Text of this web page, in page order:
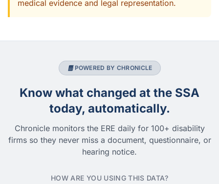
medical evidence and legal representation.
POWERED BY CHRONICLE
Know what changed at the SSA
today, automatically.
Chronicle monitors the ERE daily for 100+ disability
firms so they never miss a document, questionnaire, or
hearing notice.
HOW ARE YOU USING THIS DATA?